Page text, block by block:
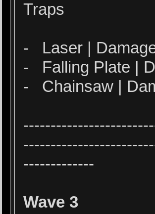
Traps
- Laser |
- Falling Plate |
- Chainsaw |
-------------
Wave 3